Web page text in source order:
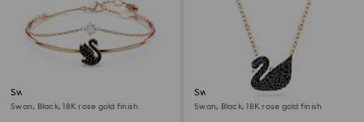
Swan bangle
Swan, Black, 18K rose gold finish
Swan pendant
Swan, Black, 18K rose gold finish